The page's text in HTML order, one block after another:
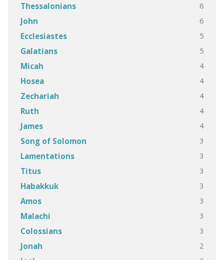
Thessalonians 6
John 6
Ecclesiastes 5
Galatians 5
Micah 4
Hosea 4
Zechariah 4
Ruth 4
James 4
Song of Solomon 3
Lamentations 3
Titus 3
Habakkuk 3
Amos 3
Malachi 3
Colossians 3
Jonah 2